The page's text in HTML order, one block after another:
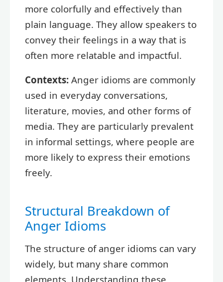
more colorfully and effectively than
plain language. They allow speakers to
convey their feelings in a way that is
often more relatable and impactful.
Contexts: Anger idioms are commonly
used in everyday conversations,
literature, movies, and other forms of
media. They are particularly prevalent
in informal settings, where people are
more likely to express their emotions
freely.
Structural Breakdown of
Anger Idioms
The structure of anger idioms can vary
widely, but many share common
elements. Understanding these